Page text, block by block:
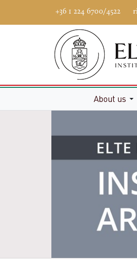
+36 1 224 6700/4522
About us